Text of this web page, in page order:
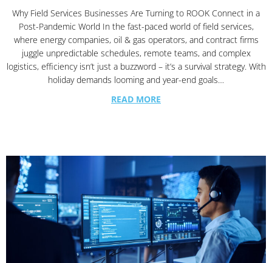
Why Field Services Businesses Are Turning to ROOK Connect in a
Post-Pandemic World In the fast-paced world of field services,
where energy companies, oil & gas operators, and contract firms
juggle unpredictable schedules, remote teams, and complex
logistics, efficiency isn’t just a buzzword – it’s a survival strategy. With
holiday demands looming and year-end goals…
READ MORE